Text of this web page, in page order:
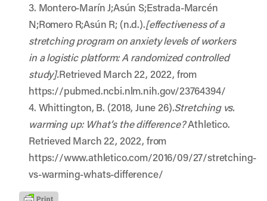
3. Montero-Marín J;Asún S;Estrada-Marcén
N;Romero R;Asún R; (n.d.).[effectiveness of a
stretching program on anxiety levels of workers
in a logistic platform: A randomized controlled
study].Retrieved March 22, 2022, from
https://pubmed.ncbi.nlm.nih.gov/23764394/
4. Whittington, B. (2018, June 26).Stretching vs.
warming up: What’s the difference?Athletico.
Retrieved March 22, 2022, from
https://www.athletico.com/2016/09/27/stretching-
vs-warming-whats-difference/